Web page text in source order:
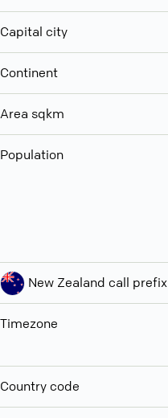
Capital city
Continent
Area sqkm
Population
New Zealand call prefix
Timezone
Country code